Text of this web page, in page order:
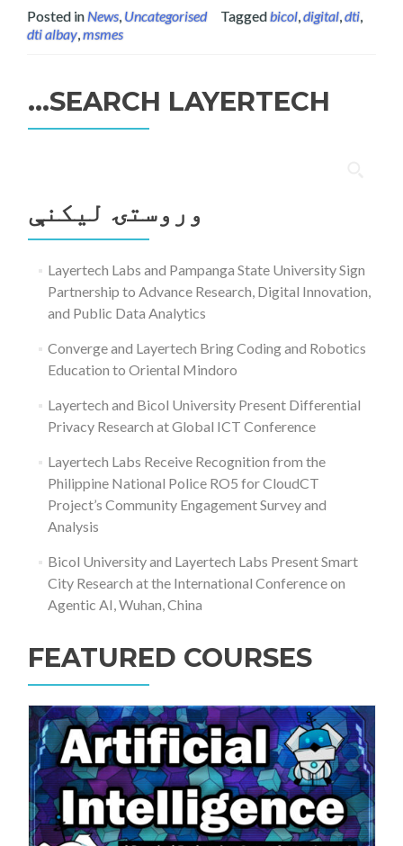
Posted inNews, Uncategorised Taggedbicol,digital,dti,
dti albay,msmes
SEARCH LAYERTECH…
لټون:
وروستۍ ليکنې
Layertech Labs and Pampanga State University Sign
Partnership to Advance Research, Digital Innovation,
and Public Data Analytics
Converge and Layertech Bring Coding and Robotics
Education to Oriental Mindoro
Layertech and Bicol University Present Differential
Privacy Research at Global ICT Conference
Layertech Labs Receive Recognition from the
Philippine National Police RO5 for CloudCT
Project’s Community Engagement Survey and
Analysis
Bicol University and Layertech Labs Present Smart
City Research at the International Conference on
Agentic AI, Wuhan, China
FEATURED COURSES